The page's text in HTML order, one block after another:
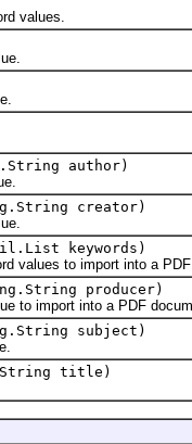
values.
author)
creator)
keywords)
to import into a PDF
producer)
import into a PDF
subject)
title)